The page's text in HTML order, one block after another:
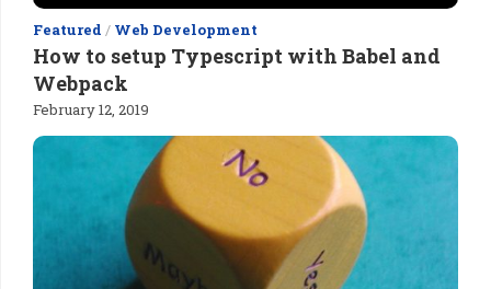
Featured / Web Development
How to setup Typescript with Babel and
Webpack
February 12, 2019